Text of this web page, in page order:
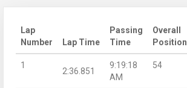
Lap
Number
Lap Time
Passing
Time
Overall
Position
1
2:36.851
9:19:18
AM
54